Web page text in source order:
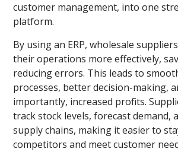
customer management, into one
platform.
By using an ERP, wholesale
their operations more effectively,
reducing errors. This leads to
processes, better decision-making,
importantly, increased profits.
track stock levels, forecast demand,
supply chains, making it easier to
competitors and meet customer